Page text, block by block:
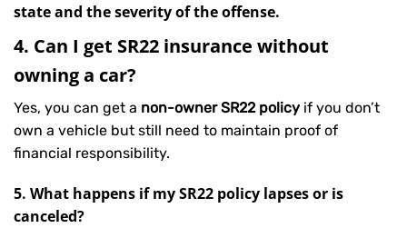
state and the severity of the offense.
4. Can I get SR22 insurance without
owning a car?
Yes, you can get a non-owner SR22 policy if you don’t
own a vehicle but still need to maintain proof of
financial responsibility.
5. What happens if my SR22 policy lapses or is
canceled?